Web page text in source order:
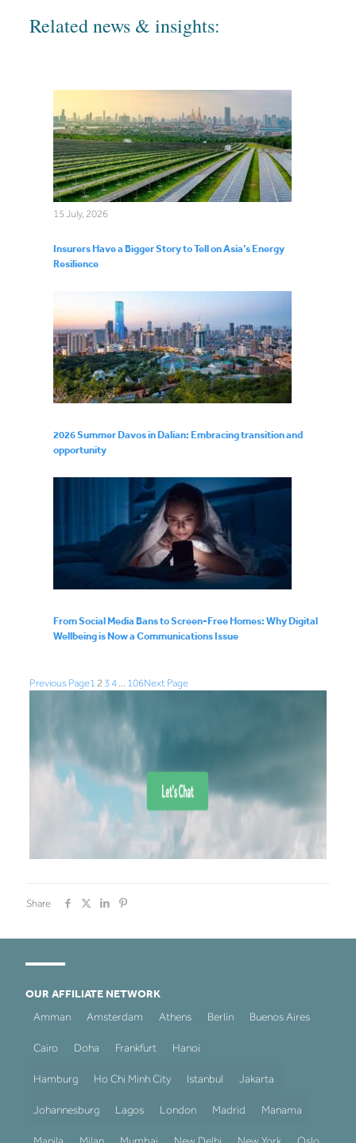
Related news & insights:
15 July, 2026
Insurers Have a Bigger Story to Tell on Asia’s Energy
Resilience
2026 Summer Davos in Dalian: Embracing transition and
opportunity
From Social Media Bans to Screen-Free Homes: Why Digital
Wellbeing is Now a Communications Issue
Previous Page1 2 3 4 … 106Next Page
Share
OUR AFFILIATE NETWORK
Amman
Amsterdam Athens Berlin Buenos Aires
Cairo Doha Frankfurt Hanoi
Hamburg Ho Chi Minh City Istanbul Jakarta
Johannesburg Lagos London Madrid Manama